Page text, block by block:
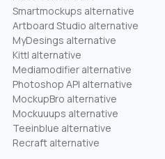
Smartmockups alternative
Artboard Studio alternative
MyDesings alternative
Kittl alternative
Mediamodifier alternative
Photoshop API alternative
MockupBro alternative
Mockuuups alternative
Teeinblue alternative
Recraft alternative